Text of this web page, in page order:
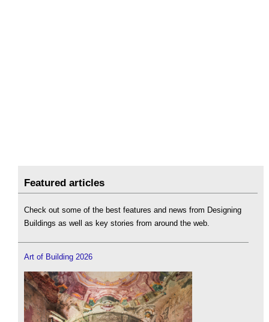
Featured articles
Check out some of the best features and news from Designing
Buildings as well as key stories from around the web.
Art of Building 2026